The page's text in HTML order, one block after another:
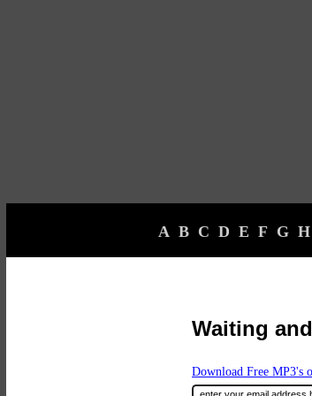
A B C D E F G H
Waiting
Download Free MP3's